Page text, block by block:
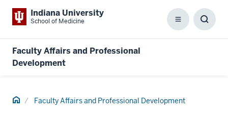
Indiana University
School of Medicine Menu
Faculty Affairs and Professional
Development
Home Faculty Affairs and Professional Development